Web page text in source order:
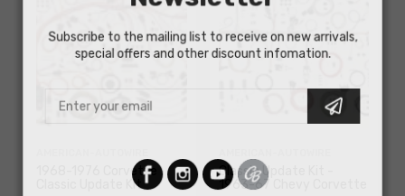
1968-1976 Corvette
Classic Update Kit
Classic Update Kit -
1963-67 Chevy Corvette
Subscribe to the mailing list to receive on new arrivals,
special offers and other discount infomation.